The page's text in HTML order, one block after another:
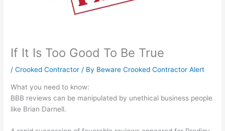
If It Is Too Good To Be True
/Crooked Contractor / By Beware Crooked Contractor Alert
What you need to know:
BBB reviews can be manipulated by unethical business people
like Brian Darnell.